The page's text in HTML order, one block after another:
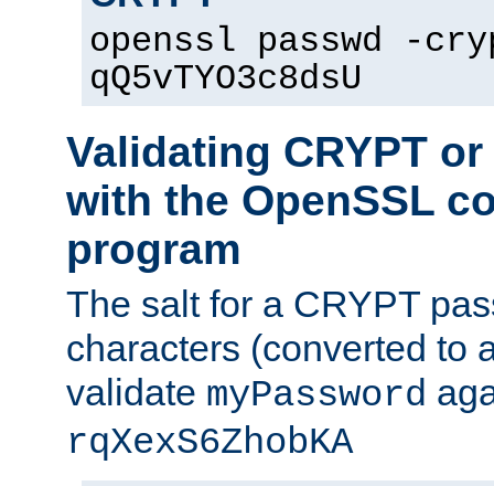
openssl passwd -
qQ5vTYO3c8dsU
Validating CRYPT
with the OpenSSL
program
The salt for a CRYPT
characters (converted to
validate myPassword
rqXexS6ZhobKA